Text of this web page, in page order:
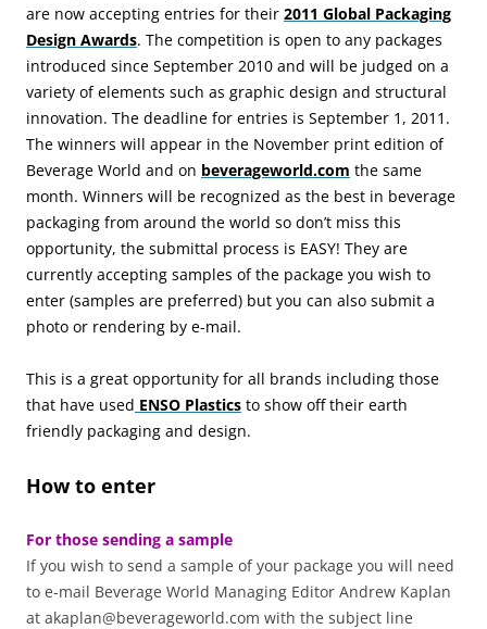
are now accepting entries for their 2011 Global Packaging
Design Awards. The competition is open to any packages
introduced since September 2010 and will be judged on a
variety of elements such as graphic design and structural
innovation. The deadline for entries is September 1, 2011.
The winners will appear in the November print edition of
Beverage World and on beverageworld.com the same
month. Winners will be recognized as the best in beverage
packaging from around the world so don’t miss this
opportunity, the submittal process is EASY! They are
currently accepting samples of the package you wish to
enter (samples are preferred) but you can also submit a
photo or rendering by e-mail.
This is a great opportunity for all brands including those
that have used ENSO Plastics to show off their earth
friendly packaging and design.
How to enter
For those sending a sample
If you wish to send a sample of your package you will need
to e-mail Beverage World Managing Editor Andrew Kaplan
at akaplan@beverageworld.com with the subject line